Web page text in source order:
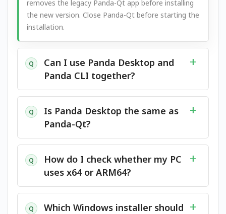
removes the legacy Panda-Qt app before installing
the new version. Close Panda-Qt before starting the
installation.
Q
Can I use Panda Desktop and
Panda CLI together?
Q
Is Panda Desktop the same as
Panda-Qt?
Q
How do I check whether my PC
uses x64 or ARM64?
Q
Which Windows installer should